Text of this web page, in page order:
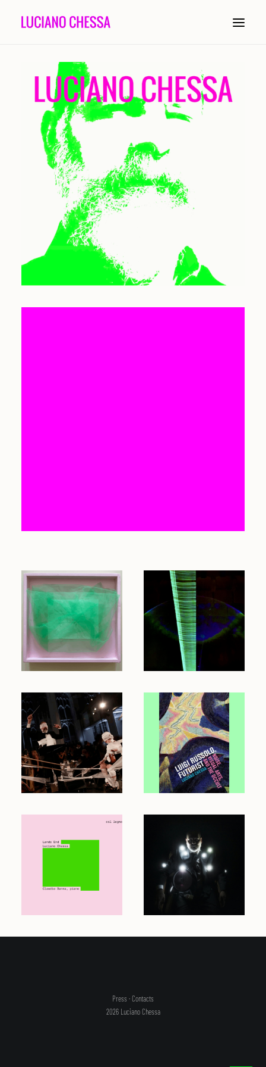
ABOUT
PAINTING
INSTALLATION
COMPOSITION
PERFORMANCE
CONDUCTING
HISTORY
Press ·Contacts
2026 Luciano Chessa